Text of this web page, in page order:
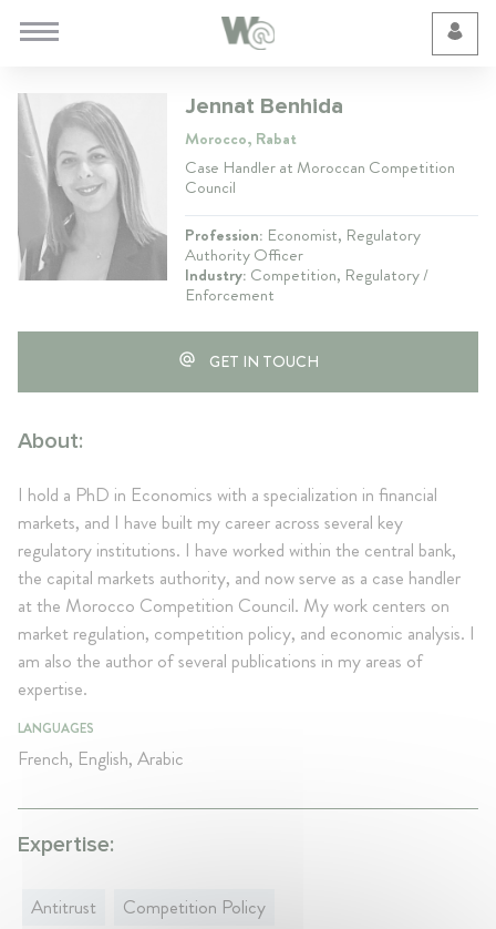
Jennat Benhida
Morocco, Rabat
Case Handler at Moroccan Competition
Council
Profession: Economist, Regulatory
Authority Officer
Industry: Competition, Regulatory /
Enforcement
GET IN TOUCH
About:
I hold a PhD in Economics with a specialization in financial
markets, and I have built my career across several key
regulatory institutions. I have worked within the central bank,
the capital markets authority, and now serve as a case handler
at the Morocco Competition Council. My work centers on
market regulation, competition policy, and economic analysis. I
am also the author of several publications in my areas of
expertise.
LANGUAGES
French, English, Arabic
Expertise:
Antitrust
Competition Policy